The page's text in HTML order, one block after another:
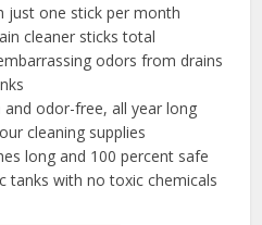
just one stick per month
cleaner sticks total
odors from drains
and odor-free, all year long
cleaning supplies
long and 100 percent safe
tanks with no toxic chemicals